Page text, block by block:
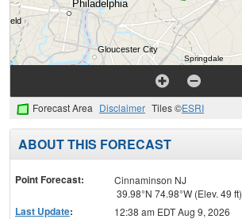
Forecast Area Disclaimer Tiles ©ESRI
ABOUT THIS FORECAST
Point Forecast:
Cinnaminson NJ
39.98°N 74.98°W (Elev. 49 ft)
Last Update: 12:38 am EDT Aug 9, 2026